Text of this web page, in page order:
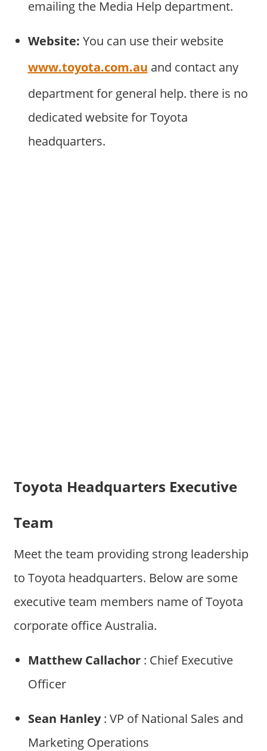
emailing the Media Help department.
Website: You can use their website
www.toyota.com.au and contact any
department for general help. there is no
dedicated website for Toyota
headquarters.
Toyota Headquarters Executive
Team
Meet the team providing strong leadership
to Toyota headquarters. Below are some
executive team members name of Toyota
corporate office Australia.
Matthew Callachor: Chief Executive
Officer
Sean Hanley: VP of National Sales and
Marketing Operations